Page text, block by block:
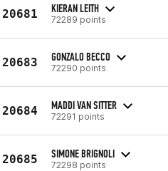
20681 KIERAN LEITH
72289 points
20683 GONZALO BECCO
72290 points
20684 MADDI VAN SITTER
72291 points
20685 SIMONE BRIGNOLI
72298 points